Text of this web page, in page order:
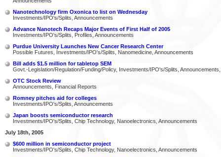
Nanotechnology firm Oxonica to list on Wednesday
Investments/IPO's/Splits, Announcements
Advance Nanotech Recaps Major Events of First Half of 2005
Investments/IPO's/Splits, Profiles, Announcements
Purdue University Launches New Cancer Research Center
Possible Futures, Investments/IPO's/Splits, Nanomedicine, Announcements
Bill adds $1.5 million for tabletop SEM
Govt.-Legislation/Regulation/Funding/Policy, Investments/IPO's/Splits,
OTC Stock Review
Announcements, Financial Reports
Romney pitches aid for colleges
Investments/IPO's/Splits, Announcements
Japan boosts semiconductor research
Investments/IPO's/Splits, Chip Technology, Nanoelectronics, Announcements
July 18th, 2005
$600 million in semiconductor project
Investments/IPO's/Splits, Chip Technology, Nanoelectronics, Announcements